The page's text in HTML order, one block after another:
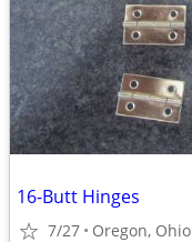
16-Butt Hinges
7/27 Oregon, Ohio